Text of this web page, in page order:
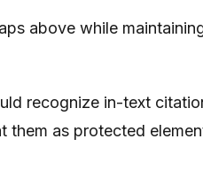
above while
recognize in-text
them as protected